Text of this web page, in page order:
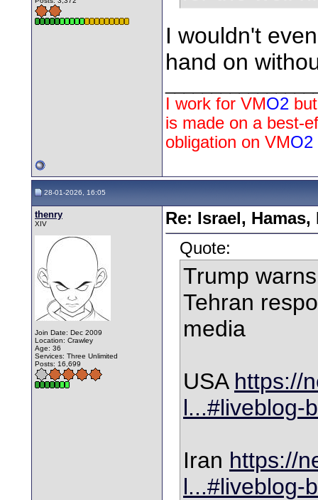
I wouldn't
hand on
I work for VMO2
is made on a best-
obligation on VMO2
28-01-2026, 16:05
thenry
XIV
Join Date: Dec 2009
Location: Crawley
Age: 36
Services: Three Unlimited
Posts: 16,699
Re: Israel,
Quote:
Trump
Tehran
media
USA https://
l...#liveblog-
Iran https://
l...#liveblog-